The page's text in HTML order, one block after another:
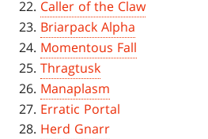
Caller of the Claw
Briarpack Alpha
Momentous Fall
Thragtusk
Manaplasm
Erratic Portal
Herd Gnarr